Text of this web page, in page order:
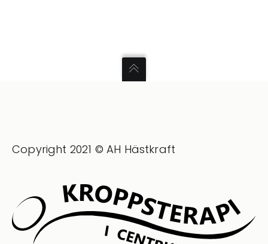
Copyright 2021 © AH Hästkraft